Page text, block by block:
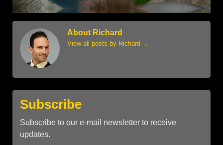
About Richard
View all posts by Richard →
Subscribe
Subscribe to our e-mail newsletter to receive
updates.